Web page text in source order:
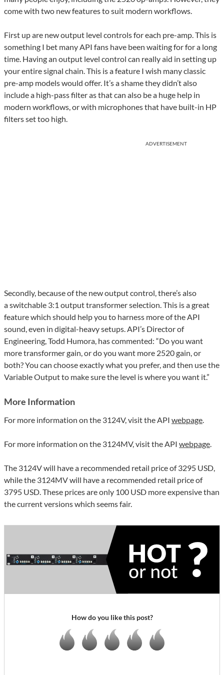
come with two new features to suit modern workflows.
First up are new output level controls for each pre-amp. This is
something I bet many API fans have been waiting for for a long
time. Having an output level control can really aid in setting up
your entire signal chain. This is a feature I wish many classic
pre-amp models would offer. It’s a shame they didn’t also
include a high-pass filter as that can also be a huge help in
modern workflows, or with microphones that have built-in HP
filters set too high.
ADVERTISEMENT
Secondly, because of the new output control, there’s also
a switchable 3:1 output transformer selection. This is a great
feature which should help you to harness more of the API
sound, even in digital-heavy setups.API’s Director of
Engineering, Todd Humora, has commented: “Do you want
more transformer gain, or do you want more 2520 gain, or
both? You can choose exactly what you prefer, and then use the
Variable Output to make sure the level is where you want it.”
More Information
For more information on the 3124V, visit the API webpage.
For more information on the 3124MV, visit the API webpage.
The 3124V will have a recommended retail price of 3295 USD,
while the 3124MV will have a recommended retail price of
3795 USD. These prices are only 100 USD more expensive than
the current versions which seems fair.
How do you like this post?